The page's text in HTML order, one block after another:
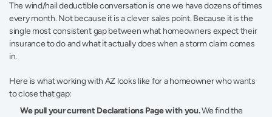
The wind/hail deductible conversation is one we have dozens of times
every month. Not because it is a clever sales point. Because it is the
single most consistent gap between what homeowners expect their
insurance to do and what it actually does when a storm claim comes
in.
Here is what working with AZ looks like for a homeowner who wants
to close that gap:
We pull your current Declarations Page with you. We find the